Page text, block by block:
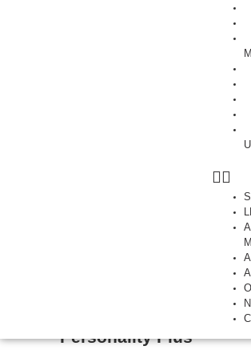
City
CITY FRINGE | COLLINGWOOD | FOR SALE |
Personality Plus